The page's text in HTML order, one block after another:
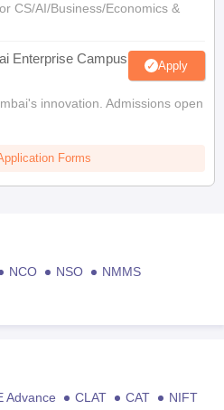
CS/AI/Business/Economics &
Enterprise Campus Apply
innovation. Admissions open
Forms
NCO NSO
NMMS
Advance CLAT CAT
NIFT